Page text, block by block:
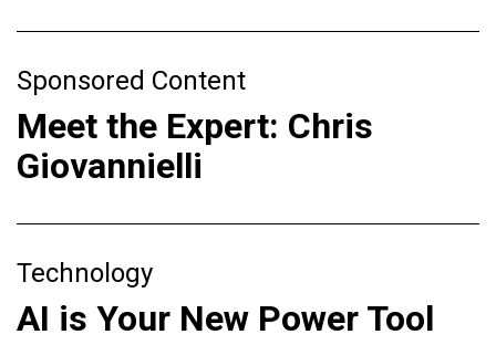
Sponsored Content
Meet the Expert: Chris
Giovannielli
Technology
AI is Your New Power Tool